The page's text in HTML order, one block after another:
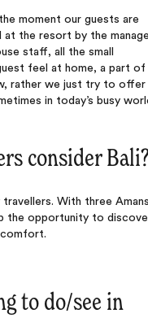
moment our guests are
the resort by the
staff, all the small
feel at home, a part of
rather we just try to offer
in today’s busy
consider
With three
the opportunity to
to do/see in